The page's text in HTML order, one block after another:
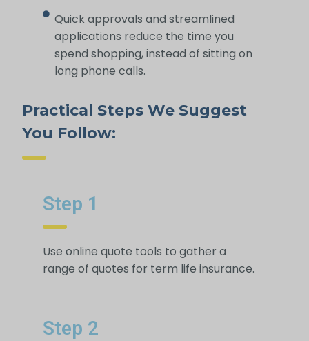
Quick approvals and streamlined
applications reduce the time you
spend shopping, instead of sitting on
long phone calls.
Practical Steps We Suggest
You Follow:
Step 1
Use online quote tools to gather a
range of quotes for term life insurance.
Step 2